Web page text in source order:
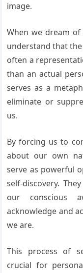
image.
When we dream
understand that
often a
than an actual
serves as a
eliminate or
us.
By forcing us to
about our own
serve as powerful
self-discovery.
our conscious
acknowledge and
we are.
This process of
crucial for